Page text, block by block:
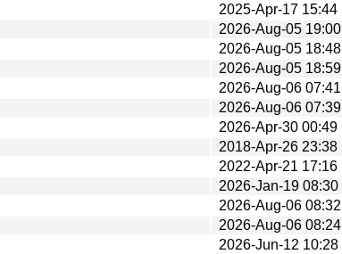
2025-Apr-17 15:44
2026-Aug-05 19:00
2026-Aug-05 18:48
2026-Aug-05 18:59
2026-Aug-06 07:41
2026-Aug-06 07:39
2026-Apr-30 00:49
2018-Apr-26 23:38
2022-Apr-21 17:16
2026-Jan-19 08:30
2026-Aug-06 08:32
2026-Aug-06 08:24
2026-Jun-12 10:28